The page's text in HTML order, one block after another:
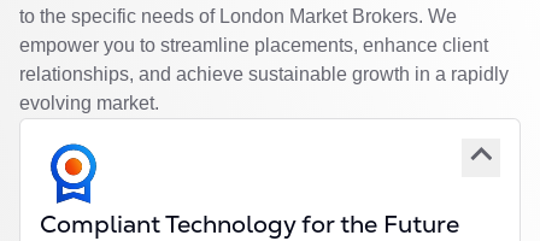
to the specific needs of London Market Brokers. We
empower you to streamline placements, enhance client
relationships, and achieve sustainable growth in a rapidly
evolving market.
Compliant Technology for the Future